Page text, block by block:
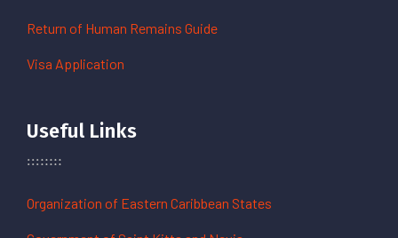
Return of Human Remains Guide
Visa Application
Useful Links
Organization of Eastern Caribbean States